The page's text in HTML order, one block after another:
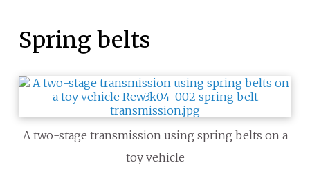
Spring belts
A two-stage transmission using spring belts on a
toy vehicle